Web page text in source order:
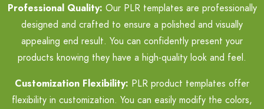
Professional Quality: Our PLR templates are professionally
designed and crafted to ensure a polished and visually
appealing end result. You can confidently present your
products knowing they have a high-quality look and feel.
Customization Flexibility: PLR product templates offer
flexibility in customization. You can easily modify the colors,